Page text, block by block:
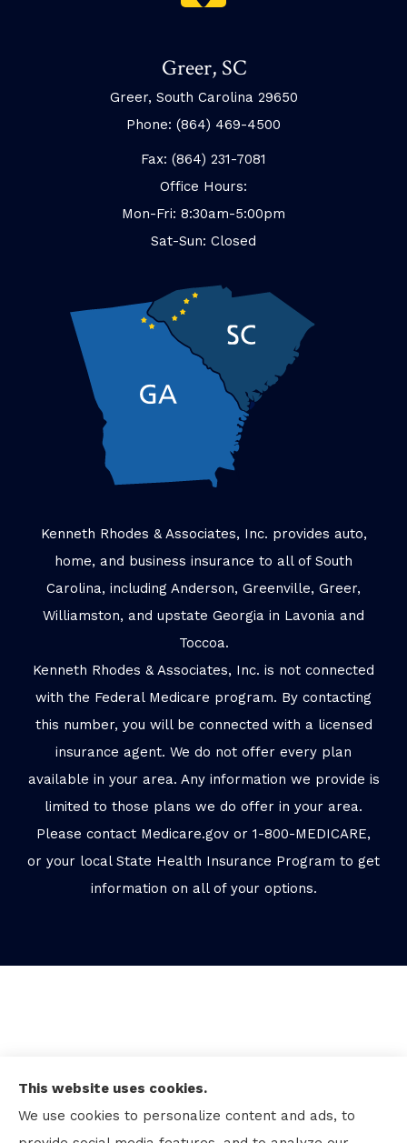
Greer, SC
Greer, South Carolina 29650
Phone: (864) 469-4500
Fax: (864) 231-7081
Office Hours:
Mon-Fri: 8:30am-5:00pm
Sat-Sun: Closed
Kenneth Rhodes & Associates, Inc. provides auto,
home, and business insurance to all of South
Carolina, including Anderson, Greenville, Greer,
Williamston, and upstate Georgia in Lavonia and
Toccoa.
Kenneth Rhodes & Associates, Inc. is not connected
with the Federal Medicare program. By contacting
this number, you will be connected with a licensed
insurance agent. We do not offer every plan
available in your area. Any information we provide is
limited to those plans we do offer in your area.
Please contact Medicare.gov or 1-800-MEDICARE,
or your local State Health Insurance Program to get
information on all of your options.
This website uses cookies.
We use cookies to personalize content and ads, to